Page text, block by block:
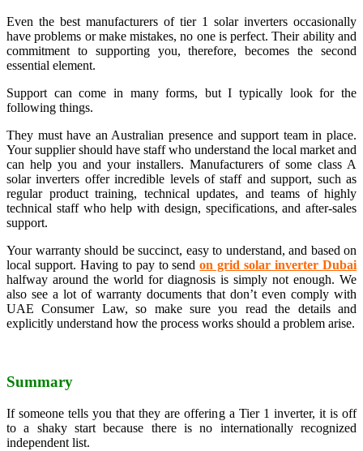
Even the best manufacturers of tier 1 solar inverters occasionally
have problems or make mistakes, no one is perfect. Their ability and
commitment to supporting you, therefore, becomes the second
essential element.
Support can come in many forms, but I typically look for the
following things.
They must have an Australian presence and support team in place.
Your supplier should have staff who understand the local market and
can help you and your installers. Manufacturers of some class A
solar inverters offer incredible levels of staff and support, such as
regular product training, technical updates, and teams of highly
technical staff who help with design, specifications, and after-sales
support.
Your warranty should be succinct, easy to understand, and based on
local support. Having to pay to sendon grid solar inverter Dubai
halfway around the world for diagnosis is simply not enough. We
also see a lot of warranty documents that don’t even comply with
UAE Consumer Law, so make sure you read the details and
explicitly understand how the process works should a problem arise.
Summary
If someone tells you that they are offering a Tier 1 inverter, it is off
to a shaky start because there is no internationally recognized
independent list.